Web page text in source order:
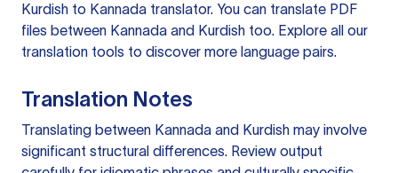
Kurdish to Kannada translator. You can translate PDF
files between Kannada and Kurdish too. Explore all our
translation tools to discover more language pairs.
Translation Notes
Translating between Kannada and Kurdish may involve
significant structural differences. Review output